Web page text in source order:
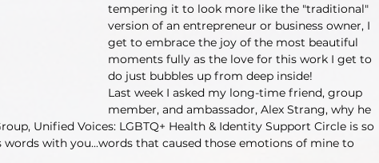
tempering it to look more like the "traditional"
version of an entrepreneur or business owner, I
get to embrace the joy of the most beautiful
moments fully as the love for this work I get to
do just bubbles up from deep inside!
Last week I asked my long-time friend, group
member, and ambassador, Alex Strang, why he
Unified Voices: LGBTQ+ Health & Identity Support Circle is so
with you...words that caused those emotions of mine to